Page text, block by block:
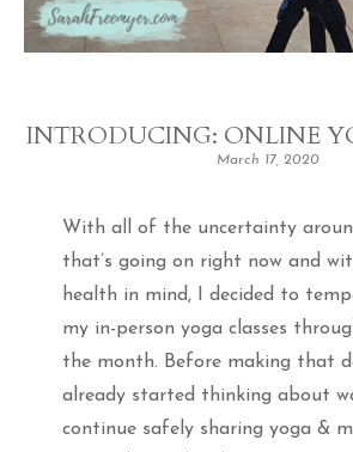
INTRODUCING: ONLINE
March 17, 2020
With all of the uncertainty
that’s going on right now and
health in mind, I decided to
my in-person yoga classes
the month. Before making that
already started thinking about
continue safely sharing yoga &